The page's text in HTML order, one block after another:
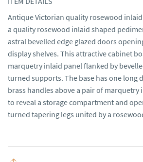
Antique Victorian quality rosewood
a quality rosewood inlaid shaped
astral bevelled edge glazed doors
display shelves. This attractive cabinet
marquetry inlaid panel flanked by
turned supports. The base has one long
brass handles above a pair of
to reveal a storage compartment and
turned tapering legs united by a